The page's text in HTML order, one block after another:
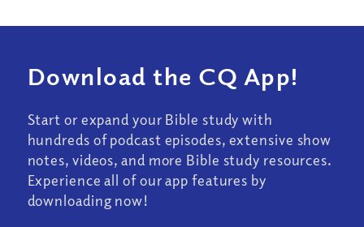
Download the CQ App!
Start or expand your Bible study with
hundreds of podcast episodes, extensive show
notes, videos, and more Bible study resources.
Experience all of our app features by
downloading now!